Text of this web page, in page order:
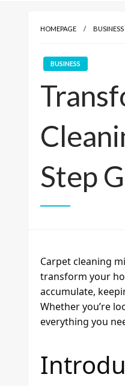
HOMEPAGE BUSINESS
BUSINESS
Step
Carpet cleaning
transform your
accumulate,
Whether you’re
everything you